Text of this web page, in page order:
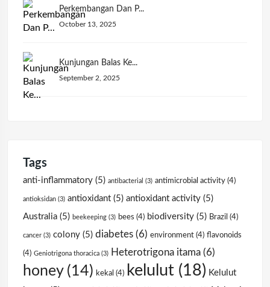
Perkembangan Dan P...
October 13, 2025
Kunjungan Balas Ke...
September 2, 2025
Tags
anti-inflammatory (5) antibacterial (3) antimicrobial activity (4)
antioksidan (3) antioxidant (5) antioxidant activity (5)
Australia (5) beekeeping (3) bees (4) biodiversity (5) Brazil (4)
cancer (3) colony (5) diabetes (6) environment (4) flavonoids
(4) Geniotrigona thoracica (3) Heterotrigona itama (6)
honey(14) kekal (4) kelulut (18) Kelulut